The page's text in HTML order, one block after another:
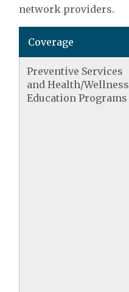
network providers.
Coverage
Preventive Services
and Health/Wellness
Education Programs